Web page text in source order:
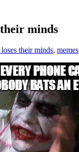
minds
their minds, memes